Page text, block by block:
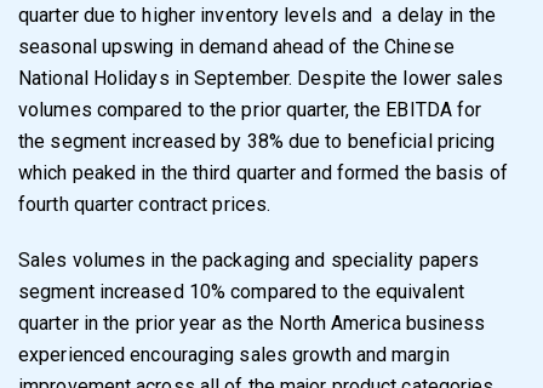
quarter due to higher inventory levels anda delay in the
seasonal upswing in demand ahead of the Chinese
National Holidays inSeptember. Despite the lower sales
volumes compared to the prior quarter, the EBITDA for
the segment increased by 38% due to beneficial pricing
which peaked in the third quarter and formed the basis of
fourth quarter contract prices.
Sales volumes in the packaging and speciality papers
segment increased 10% compared tothe equivalent
quarter inthe prioryear as the North America business
experiencedencouraging sales growth and margin